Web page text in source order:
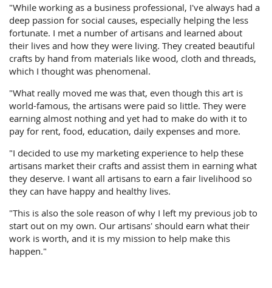
"While working as a business professional, I've always had a
deep passion for social causes, especially helping the less
fortunate. I met a number of artisans and learned about
their lives and how they were living. They created beautiful
crafts by hand from materials like wood, cloth and threads,
which I thought was phenomenal.
"What really moved me was that, even though this art is
world-famous, the artisans were paid so little. They were
earning almost nothing and yet had to make do with it to
pay for rent, food, education, daily expenses and more.
"I decided to use my marketing experience to help these
artisans market their crafts and assist them in earning what
they deserve. I want all artisans to earn a fair livelihood so
they can have happy and healthy lives.
"This is also the sole reason of why I left my previous job to
start out on my own. Our artisans' should earn what their
work is worth, and it is my mission to help make this
happen."